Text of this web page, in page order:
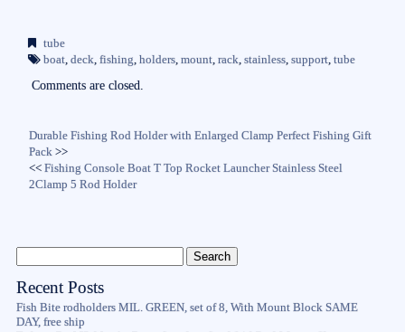
bo
ok r
tube
boat, deck, fishing, holders, mount, rack, stainless, support, tube
Comments are closed.
Durable Fishing Rod Holder with Enlarged Clamp Perfect Fishing Gift
Pack >>
<<Fishing Console Boat T Top Rocket Launcher Stainless Steel
2Clamp 5 Rod Holder
Recent Posts
Fish Bite rodholders MIL. GREEN, set of 8, With Mount Block SAME
DAY, free ship